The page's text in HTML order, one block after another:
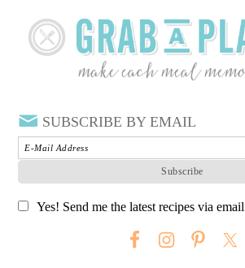
SUBSCRIBE BY EMAIL
Yes! Send me the latest recipes via email